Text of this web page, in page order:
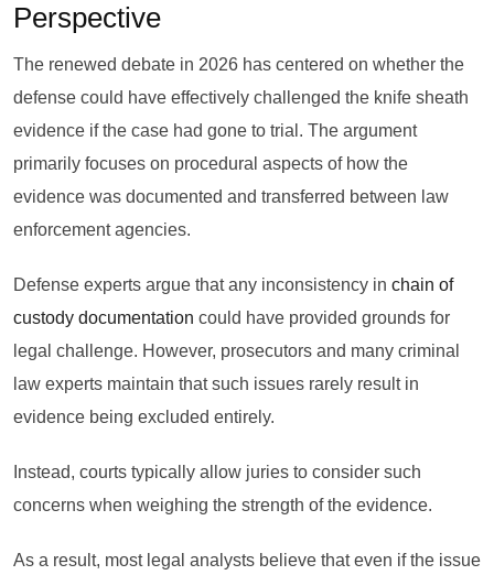
Perspective
The renewed debate in 2026 has centered on whether the
defense could have effectively challenged the knife sheath
evidence if the case had gone to trial. The argument
primarily focuses on procedural aspects of how the
evidence was documented and transferred between law
enforcement agencies.
Defense experts argue that any inconsistency in chain of
custody documentation could have provided grounds for
legal challenge. However, prosecutors and many criminal
law experts maintain that such issues rarely result in
evidence being excluded entirely.
Instead, courts typically allow juries to consider such
concerns when weighing the strength of the evidence.
As a result, most legal analysts believe that even if the issue